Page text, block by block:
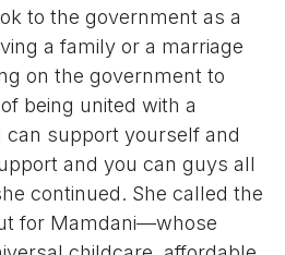
to the government as a
a family or a marriage
on the government to
being united with a
support yourself and
and you can guys all
continued. She called the
for Mamdani—whose